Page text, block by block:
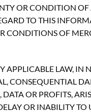
OR CONDITION
TO THIS
OF
LAW, IN
CONSEQUENTIAL
OR PROFITS,
OR INABILITY TO